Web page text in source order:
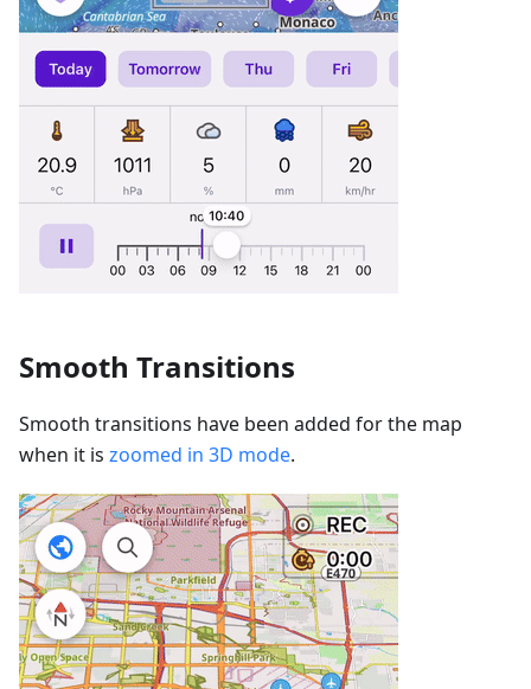
Smooth Transitions
Smooth transitions have been added for the map
when it is zoomed in 3D mode.